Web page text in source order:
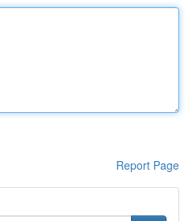
Report Page